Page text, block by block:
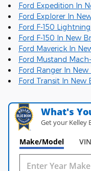
Ford Expedition In
Ford Explorer In
Ford F-150
Ford F-150 In New
Ford Maverick In
Ford Mustand
Ford Ranger In
Ford Transit In New
What's
Get your Kelley
Make/Model VIN